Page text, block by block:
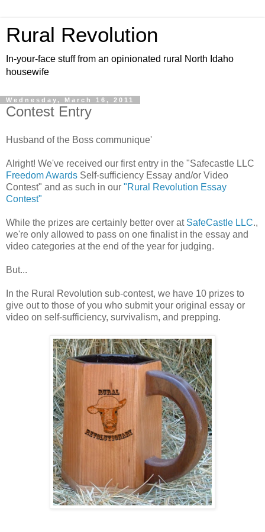
Rural Revolution
In-your-face stuff from an opinionated rural North Idaho
housewife
Wednesday, March 16, 2011
Contest Entry
Husband of the Boss communique'
Alright! We've received our first entry in the "Safecastle LLC
Freedom Awards Self-sufficiency Essay and/or Video
Contest" and as such in our "Rural Revolution Essay
Contest"
While the prizes are certainly better over at SafeCastle LLC.,
we're only allowed to pass on one finalist in the essay and
video categories at the end of the year for judging.
But...
In the Rural Revolution sub-contest, we have 10 prizes to
give out to those of you who submit your original essay or
video on self-sufficiency, survivalism, and prepping.